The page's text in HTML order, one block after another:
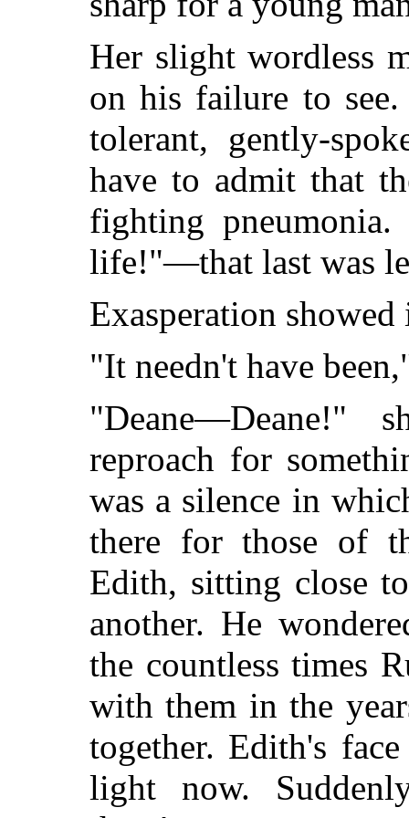
Her slight wordless
on his failure to
tolerant, gently-
have to admit that
fighting
life!"—that last was
Exasperation
"It needn't have
"Deane—Deane!"
reproach for
was a silence in
there for those of
Edith, sitting close
another. He
the countless times
with them in the
together. Edith's
light now.